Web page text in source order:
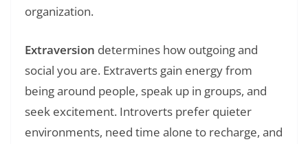
organization.
Extraversion determines how outgoing and
social you are. Extraverts gain energy from
being around people, speak up in groups, and
seek excitement. Introverts prefer quieter
environments, need time alone to recharge, and